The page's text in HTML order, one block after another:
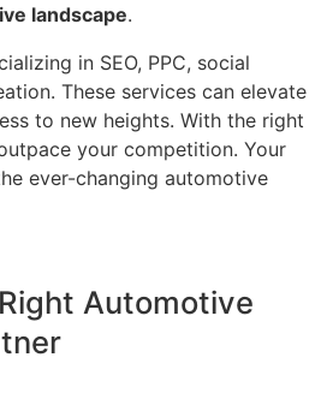
landscape.
in SEO, PPC, social
These services can elevate
to new heights. With the right
your competition. Your
ever-changing automotive
Automotive